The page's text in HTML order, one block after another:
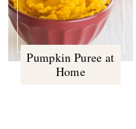
Pumpkin Puree at
Home